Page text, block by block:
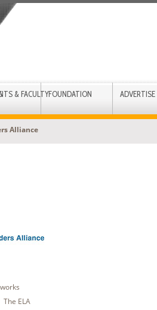
& FACULTYFOUNDATION ADVERTISE
Alliance
ELA